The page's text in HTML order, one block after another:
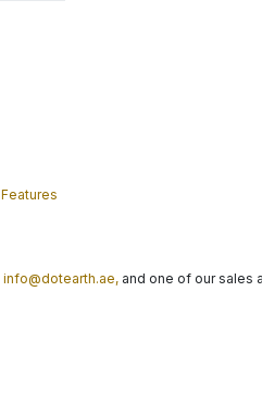
Features
info@dotearth.ae, and one of our sales